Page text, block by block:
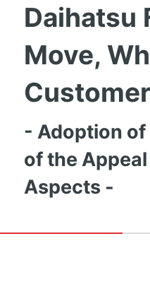
Daihatsu
Move,
- Adoption
of the
Aspects -